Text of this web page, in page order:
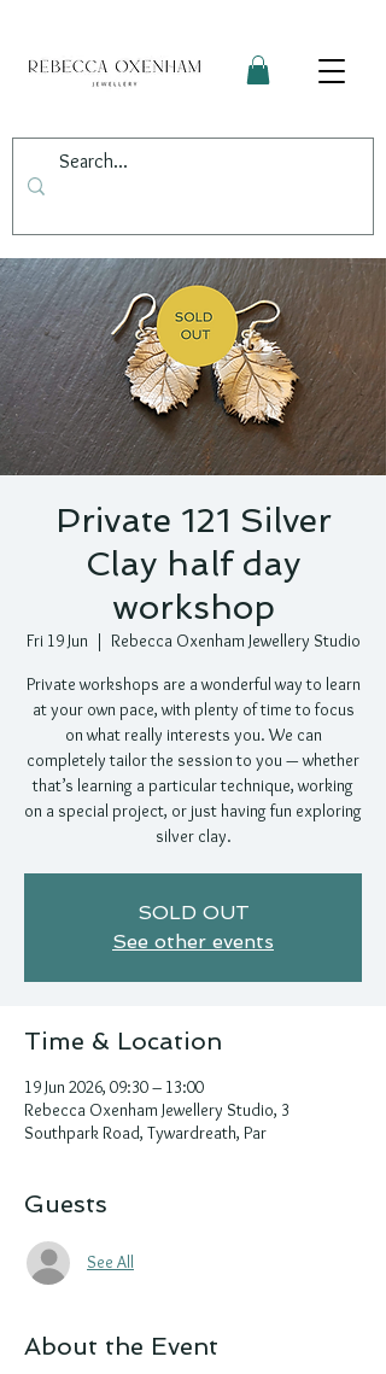
Private 121 Silver
Clay half day
workshop
Fri 19 Jun
  |
Rebecca Oxenham Jewellery Studio
Private workshops are a wonderful way to learn
at your own pace, with plenty of time to focus
on what really interests you. We can
completely tailor the session to you — whether
that’s learning a particular technique, working
on a special project, or just having fun exploring
silver clay.
SOLD OUT
See other events
Time & Location
19 Jun 2026, 09:30 – 13:00
Rebecca Oxenham Jewellery Studio, 3
Southpark Road, Tywardreath, Par
Guests
See All
About the Event